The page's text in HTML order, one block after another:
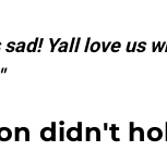
Yall love us
didn't